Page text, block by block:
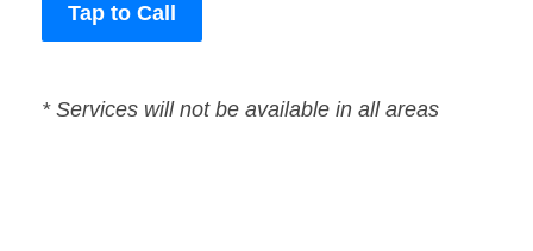
Tap to Call
* Services will not be available in all areas